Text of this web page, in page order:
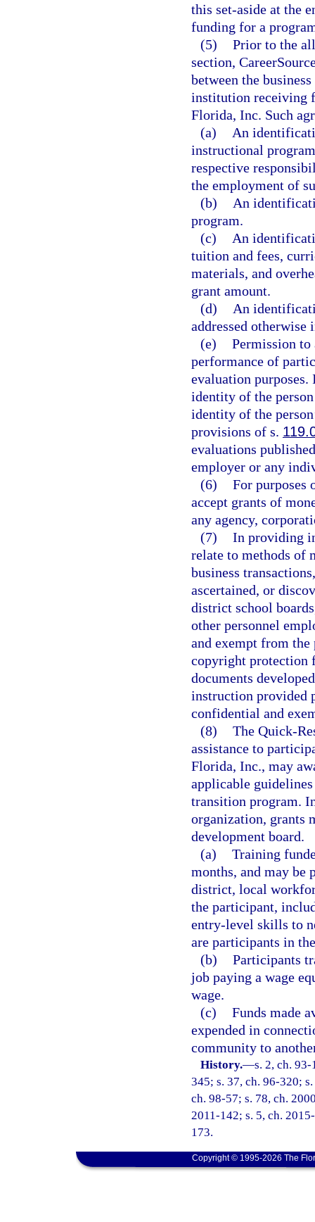
this set-aside at the
funding for a
(5) Prior to the
section,
between the
institution receiving
Florida, Inc. Such
(a)
An
instructional
respective
the employment of
(b)
An
program.
(c)
An
tuition and fees,
materials, and
grant amount.
(d)
An
addressed otherwise
(e) Permission to
performance of
evaluation
identity of the
identity of the
provisions of s.
evaluations
employer or any
(6) For purposes
accept grants of
any agency,
(7) In providing
relate to methods of
business
ascertained, or
district school
other personnel
and exempt from
copyright protection
documents
instruction provided
confidential and
(8) The Quick-
assistance to
Florida, Inc., may
applicable
transition program.
organization, grants
development board.
(a) Training
months, and may be
district, local
the participant,
entry-level skills to
are participants in
(b) Participants
job paying a wage
wage.
(c) Funds made
expended in
community to
History.—s. 2, ch.
345; s. 37, ch. 96-320;
ch. 98-57; s. 78, ch.
2011-142; s. 5, ch.
173.
Copyright © 1995-2026 The